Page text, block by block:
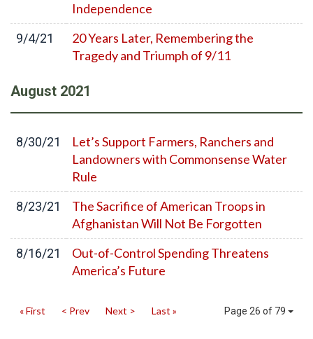
Independence
9/4/21
20 Years Later, Remembering the
Tragedy and Triumph of 9/11
August 2021
8/30/21
Let’s Support Farmers, Ranchers and
Landowners with Commonsense Water
Rule
8/23/21
The Sacrifice of American Troops in
Afghanistan Will Not Be Forgotten
8/16/21
Out-of-Control Spending Threatens
America’s Future
Page 26 of 79
« First < Prev Next > Last »